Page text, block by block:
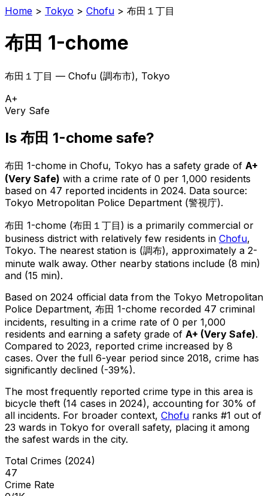
Home > Tokyo > Chofu > 布田１丁目
布田 1-chome
布田１丁目 — Chofu (調布市), Tokyo
A+
Very Safe
Is 布田 1-chome safe?
布田 1-chome in Chofu, Tokyo has a safety grade of A+
(Very Safe) with a crime rate of 0 per 1,000 residents
based on 47 reported incidents in 2024. Data source:
Tokyo Metropolitan Police Department (警視庁).
布田 1-chome (布田１丁目 ) is a primarily commercial or
business district with relatively few residents in Chofu,
Tokyo. The nearest station is (調布), approximately a 2-
minute walk away. Other nearby stations include (8 min)
and (15 min).
Based on 2024 official data from the Tokyo Metropolitan
Police Department, 布田 1-chome recorded 47 criminal
incidents, resulting in a crime rate of 0 per 1,000
residents and earning a safety grade of A+ (Very Safe).
Compared to 2023, reported crime increased by 8
cases. Over the full 6-year period since 2018, crime has
significantly declined (-39%).
The most frequently reported crime type in this area is
bicycle theft (14 cases in 2024), accounting for 30% of
all incidents. For broader context, Chofu ranks #1 out of
23 wards in Tokyo for overall safety, placing it among
the safest wards in the city.
Total Crimes (2024)
47
Crime Rate